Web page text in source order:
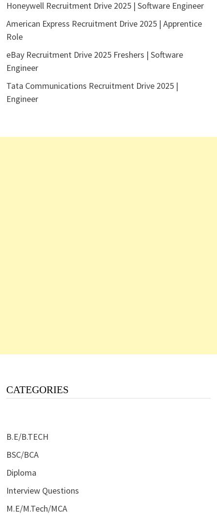
Honeywell Recruitment Drive 2025 | Software Engineer
American Express Recruitment Drive 2025 | Apprentice
Role
eBay Recruitment Drive 2025 Freshers | Software
Engineer
Tata Communications Recruitment Drive 2025 |
Engineer
CATEGORIES
B.E/B.TECH
BSC/BCA
Diploma
Interview Questions
M.E/M.Tech/MCA